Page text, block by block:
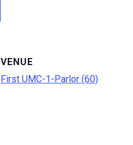
VENUE
First UMC-1-Parlor (60)